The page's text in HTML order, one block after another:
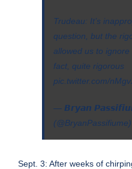
Trudeau: It’s
question, but the
allowed us to
fact, quite rigorous
pic.twitter.com/
— 𝘽𝙧𝙮𝙖𝙣
(@BryanPassifiume)
Sept. 3: After weeks of